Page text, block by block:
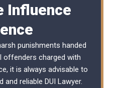
Influence
punishments handed
offenders charged with
it is always advisable to
and reliableDUI Lawyer.